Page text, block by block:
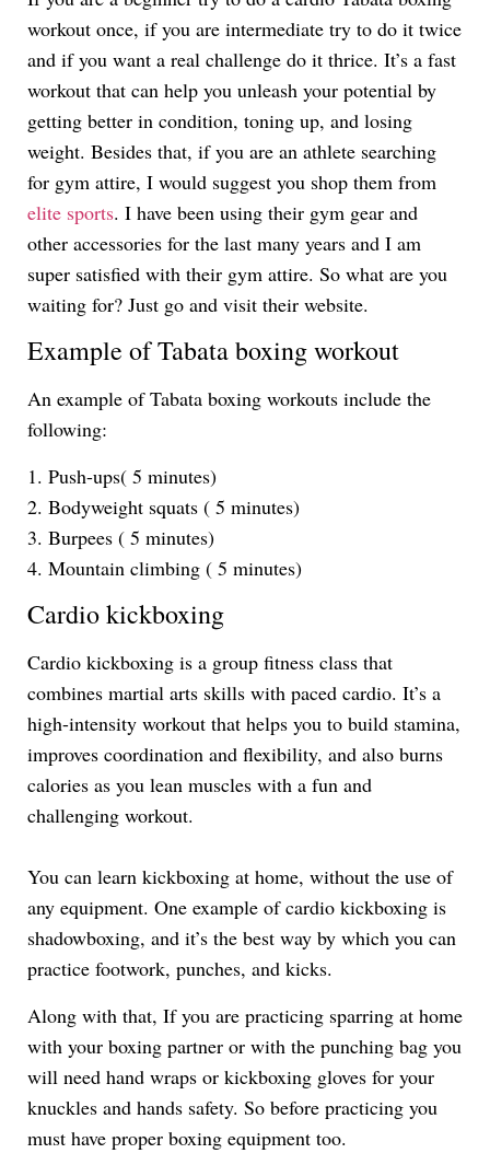
workout once, if you are intermediate try to do it twice
and if you want a real challenge do it thrice. It’s a fast
workout that can help you unleash your potential by
getting better in condition, toning up, and losing
weight. Besides that, if you are an athlete searching
for gym attire, I would suggest you shop them from
elite sports. I have been using their gym gear and
other accessories for the last many years and I am
super satisfied with their gym attire. So what are you
waiting for? Just go and visit their website.
Example of Tabata boxing workout
An example of Tabata boxing workouts include the
following:
1. Push-ups( 5 minutes)
2. Bodyweight squats ( 5 minutes)
3. Burpees ( 5 minutes)
4. Mountain climbing ( 5 minutes)
Cardio kickboxing
Cardio kickboxing is a group fitness class that
combines martial arts skills with paced cardio. It’s a
high-intensity workout that helps you to build stamina,
improves coordination and flexibility, and also burns
calories as you lean muscles with a fun and
challenging workout.
You can learn kickboxing at home, without the use of
any equipment. One example of cardio kickboxing is
shadowboxing, and it’s the best way by which you can
practice footwork, punches, and kicks.
Along with that, If you are practicing sparring at home
with your boxing partner or with the punching bag you
will need hand wraps or kickboxing gloves for your
knuckles and hands safety. So before practicing you
must have proper boxing equipment too.